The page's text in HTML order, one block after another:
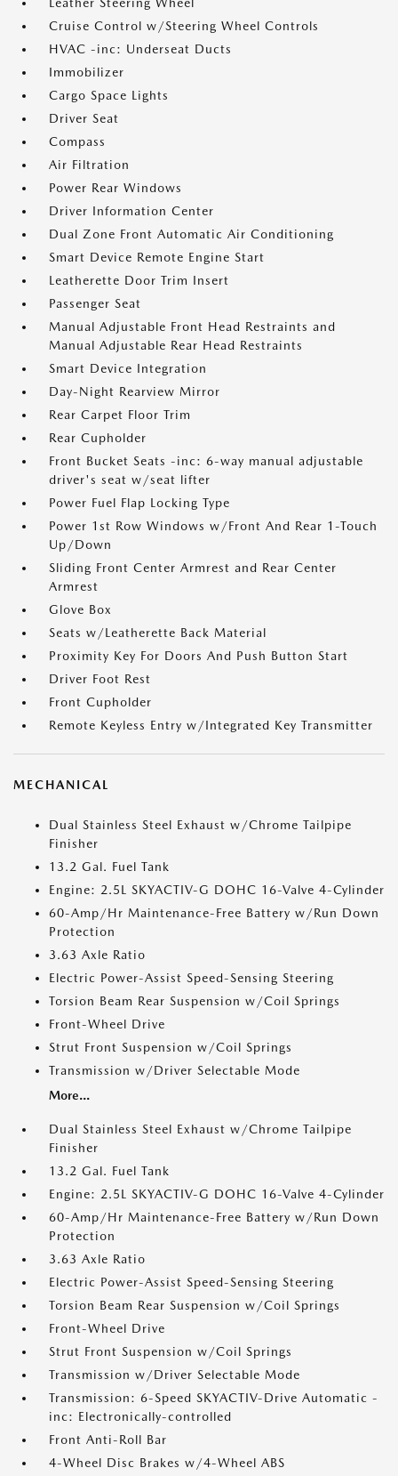
Cruise Control w/Steering Wheel Controls
HVAC -inc: Underseat Ducts
Immobilizer
Cargo Space Lights
Driver Seat
Compass
Air Filtration
Power Rear Windows
Driver Information Center
Dual Zone Front Automatic Air Conditioning
Smart Device Remote Engine Start
Leatherette Door Trim Insert
Passenger Seat
Manual Adjustable Front Head Restraints and
Manual Adjustable Rear Head Restraints
Smart Device Integration
Day-Night Rearview Mirror
Rear Carpet Floor Trim
Rear Cupholder
Front Bucket Seats -inc: 6-way manual adjustable
driver's seat w/seat lifter
Power Fuel Flap Locking Type
Power 1st Row Windows w/Front And Rear 1-Touch
Up/Down
Sliding Front Center Armrest and Rear Center
Armrest
Glove Box
Seats w/Leatherette Back Material
Proximity Key For Doors And Push Button Start
Driver Foot Rest
Front Cupholder
Remote Keyless Entry w/Integrated Key Transmitter
MECHANICAL
Dual Stainless Steel Exhaust w/Chrome Tailpipe
Finisher
13.2 Gal. Fuel Tank
Engine: 2.5L SKYACTIV-G DOHC 16-Valve 4-Cylinder
60-Amp/Hr Maintenance-Free Battery w/Run Down
Protection
3.63 Axle Ratio
Electric Power-Assist Speed-Sensing Steering
Torsion Beam Rear Suspension w/Coil Springs
Front-Wheel Drive
Strut Front Suspension w/Coil Springs
Transmission w/Driver Selectable Mode
More...
Dual Stainless Steel Exhaust w/Chrome Tailpipe
Finisher
13.2 Gal. Fuel Tank
Engine: 2.5L SKYACTIV-G DOHC 16-Valve 4-Cylinder
60-Amp/Hr Maintenance-Free Battery w/Run Down
Protection
3.63 Axle Ratio
Electric Power-Assist Speed-Sensing Steering
Torsion Beam Rear Suspension w/Coil Springs
Front-Wheel Drive
Strut Front Suspension w/Coil Springs
Transmission w/Driver Selectable Mode
Transmission: 6-Speed SKYACTIV-Drive Automatic -
inc: Electronically-controlled
Front Anti-Roll Bar
4-Wheel Disc Brakes w/4-Wheel ABS